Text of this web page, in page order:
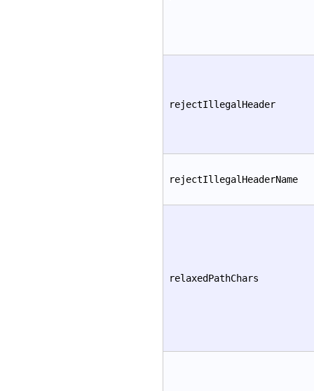
rejectIllegalHeader
rejectIllegalHeaderName
relaxedPathChars